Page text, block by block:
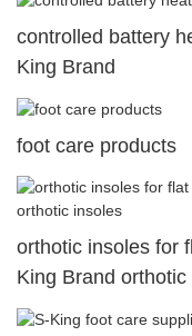
controlled battery
King Brand
foot care products
orthotic insoles for
King Brand orthotic